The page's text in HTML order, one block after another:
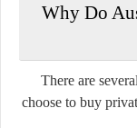
3. Why Do
There are
choose to buy